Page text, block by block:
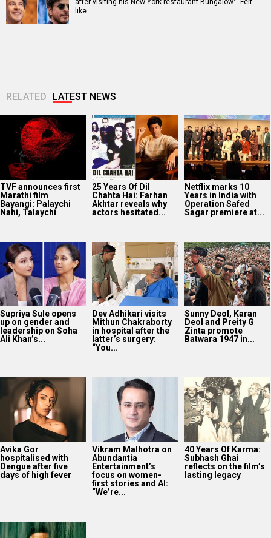
after visiting his New York restaurant Bungalow: “Felt
like…
RELATED LATEST NEWS
TVF announces first
Marathi film
Bayangi: Palaychi
Nahi, Talaychi
25 Years Of Dil
Chahta Hai: Farhan
Akhtar reveals why
actors hesitated...
Netflix marks 10
Years in India with
Operation Safed
Sagar premiere at...
Supriya Sule opens
up on gender and
leadership on Soha
Ali Khan’s...
Dev Adhikari visits
Mithun Chakraborty
in hospital after the
latter’s surgery:
“You...
Sunny Deol, Karan
Deol and Preity G
Zinta promote
Batwara 1947 in...
Avika Gor
hospitalised with
Dengue after five
days of high fever
Vikram Malhotra on
Abundantia
Entertainment’s
focus on women-
first stories and AI:
“We’re...
40 Years Of Karma:
Subhash Ghai
reflects on the film’s
lasting legacy